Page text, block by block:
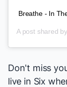
Breathe - In
A post shared by
Don't miss
live in Six